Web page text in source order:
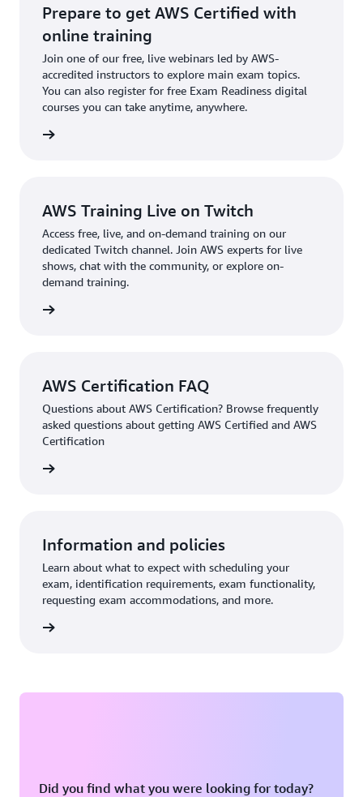
Prepare to get AWS Certified with
online training
Join one of our free, live webinars led by AWS-
accredited instructors to explore main exam topics.
You can also register for free Exam Readiness digital
courses you can take anytime, anywhere.
AWS Training Live on Twitch
Access free, live, and on-demand training on our
dedicated Twitch channel. Join AWS experts for live
shows, chat with the community, or explore on-
demand training.
AWS Certification FAQ
Questions about AWS Certification? Browse frequently
asked questions about getting AWS Certified and AWS
Certification
Information and policies
Learn about what to expect with scheduling your
exam, identification requirements, exam functionality,
requesting exam accommodations, and more.
Did you find what you were looking for today?